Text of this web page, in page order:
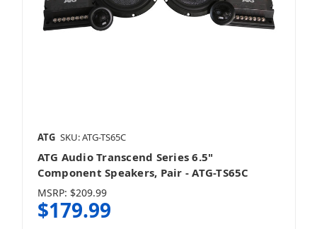
ATG SKU: ATG-TS65C
ATG Audio Transcend Series 6.5"
Component Speakers, Pair - ATG-TS65C
MSRP: $209.99
$179.99